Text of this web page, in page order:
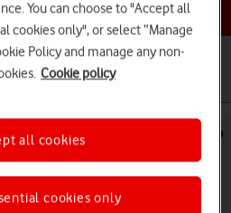
a help topic
on your OPPO Reno8 Pro
You can choose to "Accept all
cookies only", or select “Manage
Policy and manage any non-
Cookie policy
cookies only
all cookies